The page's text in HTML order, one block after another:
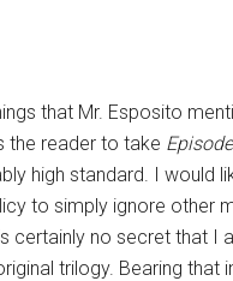
that Mr. Esposito
the reader to take
high standard. I
to simply ignore other
certainly no secret that I
trilogy. Bearing that